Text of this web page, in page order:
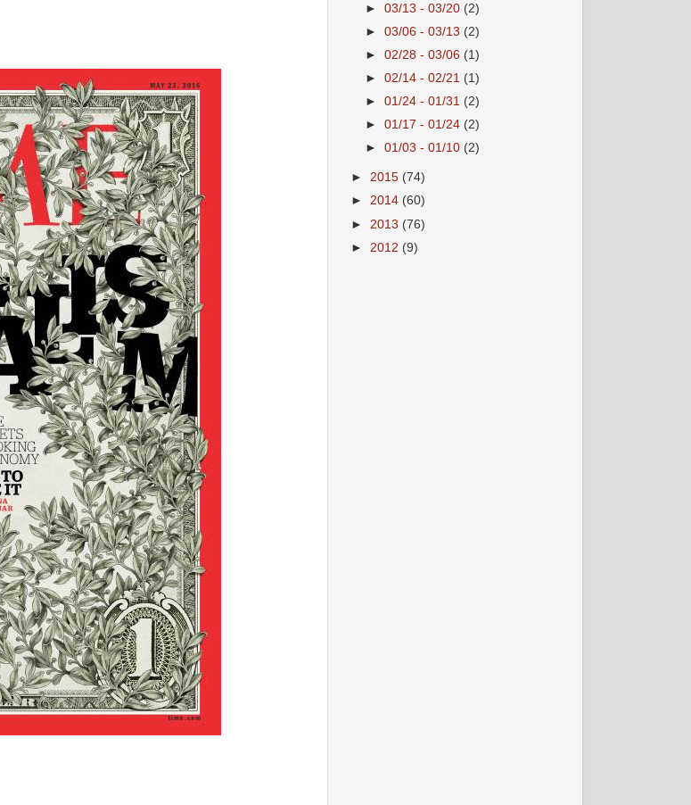
►03/13 - 03/20 (2)
►03/06 - 03/13 (2)
►02/28 - 03/06 (1)
►02/14 - 02/21 (1)
►01/24 - 01/31 (2)
►01/17 - 01/24 (2)
►01/03 - 01/10 (2)
► 2015 (74)
► 2014 (60)
► 2013 (76)
► 2012 (9)